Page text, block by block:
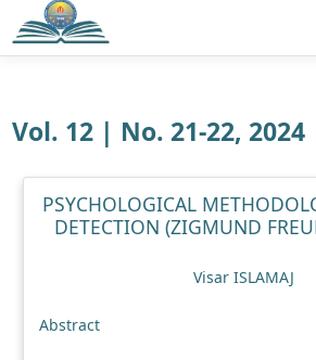
Vol. 12 | No. 21-22, 2024
PSYCHOLOGICAL
DETECTION (ZIGMUND
Visar ISLAMAJ
Abstract